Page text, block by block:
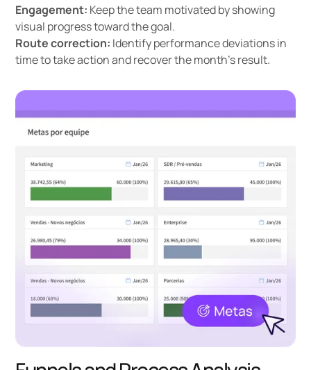
Engagement: Keep the team motivated by showing
visual progress toward the goal.
Route correction: Identify performance deviations in
time to take action and recover the month's result.